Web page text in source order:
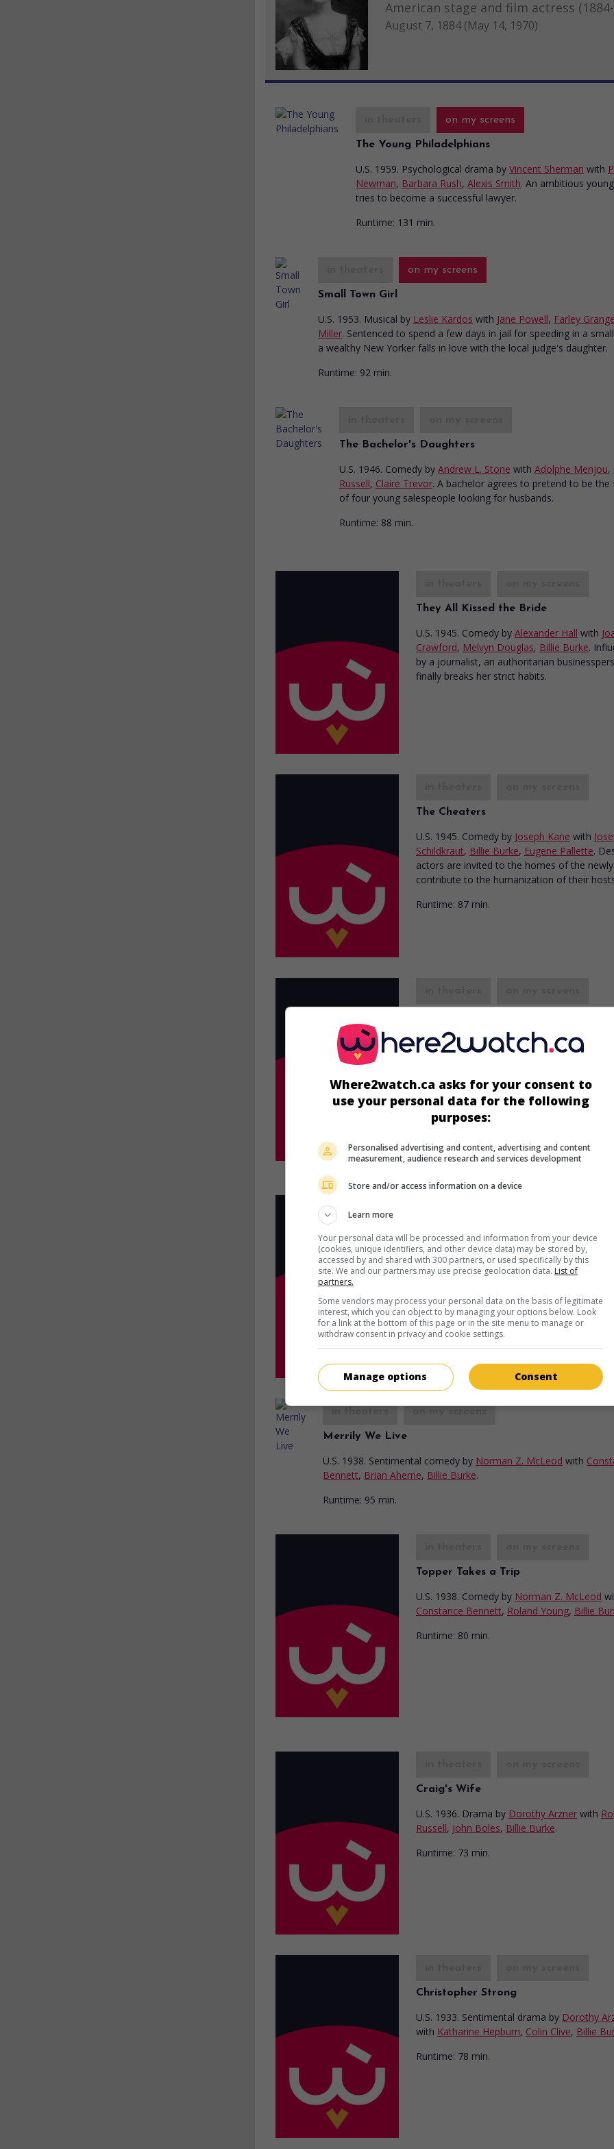
American stage and film actress
August 7, 1884 (May 14, 1970)
on my screens
The Young Philadelphians
U.S. 1959. Psychological drama by Vincent Sherman with
Newman, Barbara Rush, Alexis Smith. An ambitious
tries to become a successful lawyer.
Runtime: 131 min.
on my screens
Small Town Girl
U.S. 1953. Musical by Leslie Kardos with Jane Powell, Farley
Miller. Sentenced to spend a few days in jail for speeding in a
a wealthy New Yorker falls in love with the local judge's daughter.
Runtime: 92 min.
The Bachelor's Daughters
U.S. 1946. Comedy by Andrew L. Stone with Adolphe Menjou,
Russell, Claire Trevor. A bachelor agrees to pretend to be the
of four young salespeople looking for husbands.
Runtime: 88 min.
They All Kissed the Bride
U.S. 1945. Comedy by Alexander Hall with
Crawford, Melvyn Douglas, Billie Burke.
by a journalist, an authoritarian
finally breaks her strict habits.
The Cheaters
U.S. 1945. Comedy by Joseph Kane with
Schildkraut, Billie Burke, Eugene Pallette.
actors are invited to the homes of the
contribute to the humanization of their
Runtime: 87 min.
U.S. 1941. Comedyby Edward H. Griffith
MacMurray,Madeleine Carroll,Billie Burke
the war, an American pilot falls in love with
English woman.
Runtime: 97 min.
U.S. 1939. Comedyby Gordon Douglas
Hardy,Harry Langdon,Billie Burke.
Runtime: 93 min.
Merrily We Live
U.S. 1938. Sentimental comedy by Norman Z. McLeod with
Bennett, Brian Aherne, Billie Burke.
Runtime: 95 min.
Topper Takes a Trip
U.S. 1938. Comedy by Norman Z. McLeod
Constance Bennett, Roland Young, Billie
Runtime: 80 min.
Craig's Wife
U.S. 1936. Drama by Dorothy Arzner with
Russell, John Boles, Billie Burke.
Runtime: 73 min.
Christopher Strong
U.S. 1933. Sentimental drama by Dorothy
with Katharine Hepburn, Colin Clive, Billie
Runtime: 78 min.
Where2watch.ca asks for your consent to
use your personal data for the following
purposes:
Personalised advertising and content, advertising and content
measurement, audience research and services development
Store and/or access information on a device
Learn more
Your personal data will be processed and information from your device
(cookies, unique identifiers, and other device data) may be stored by,
accessed by and shared with 300 partners, or used specifically by this
site. We and our partners may use precise geolocation data. List of
partners.
Some vendors may process your personal data on the basis of legitimate
interest, which you can object to by managing your options below. Look
for a link at the bottom of this page or in the site menu to manage or
withdraw consent in privacy and cookie settings.
Consent
Manage options